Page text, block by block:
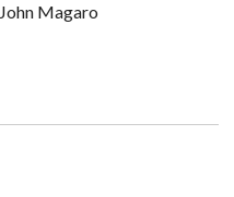
John Magaro